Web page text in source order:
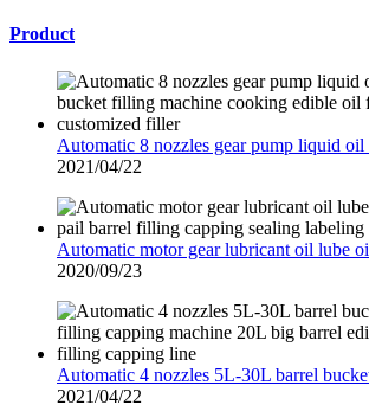
Product
Automatic 8 nozzles gear pump liquid oil
2021/04/22
Automatic motor gear lubricant oil lube
2020/09/23
Automatic 4 nozzles 5L-30L barrel
2021/04/22